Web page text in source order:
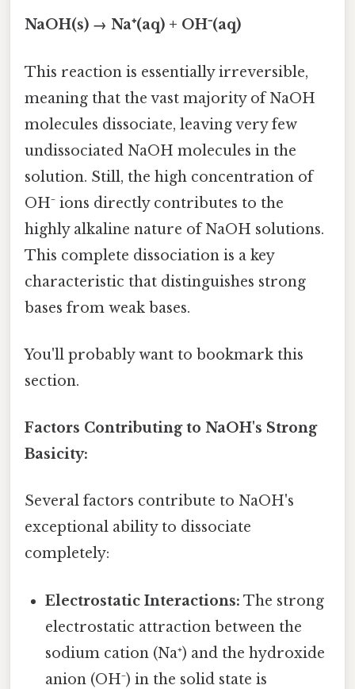
NaOH(s) → Na⁺(aq) + OH⁻(aq)
This reaction is essentially irreversible,
meaning that the vast majority of NaOH
molecules dissociate, leaving very few
undissociated NaOH molecules in the
solution. Still, the high concentration of
OH⁻ ions directly contributes to the
highly alkaline nature of NaOH solutions.
This complete dissociation is a key
characteristic that distinguishes strong
bases from weak bases.
You'll probably want to bookmark this
section.
Factors Contributing to NaOH's Strong
Basicity:
Several factors contribute to NaOH's
exceptional ability to dissociate
completely:
Electrostatic Interactions: The strong
electrostatic attraction between the
sodium cation (Na⁺) and the hydroxide
anion (OH⁻) in the solid state is